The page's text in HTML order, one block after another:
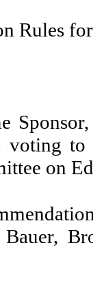
Rules
to
on